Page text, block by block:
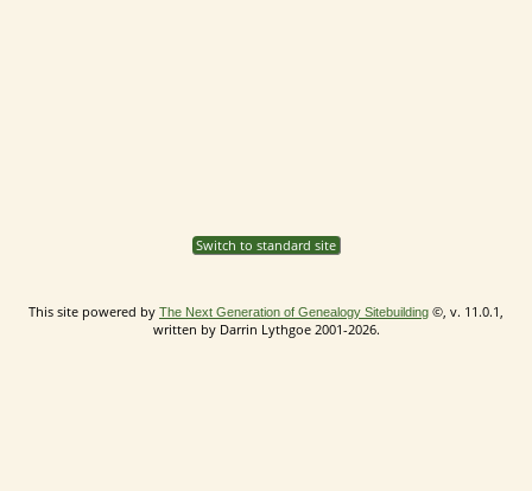
Switch to standard site
This site powered by The Next Generation of Genealogy Sitebuilding ©, v. 11.0.1,
written by Darrin Lythgoe 2001-2026.